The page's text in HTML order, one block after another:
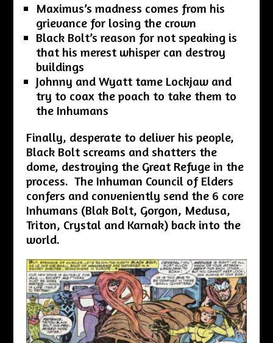
Maximus’s madness comes from his
grievance for losing the crown
Black Bolt’s reason for not speaking is
that his merest whisper can destroy
buildings
Johnny and Wyatt tame Lockjaw and
try to coax the poach to take them to
the Inhumans
Finally, desperate to deliver his people,
Black Bolt screams and shatters the
dome, destroying the Great Refuge in the
process. The Inhuman Council of Elders
confers and conveniently send the 6 core
Inhumans (Blak Bolt, Gorgon, Medusa,
Triton, Crystal and Karnak) back into the
world.